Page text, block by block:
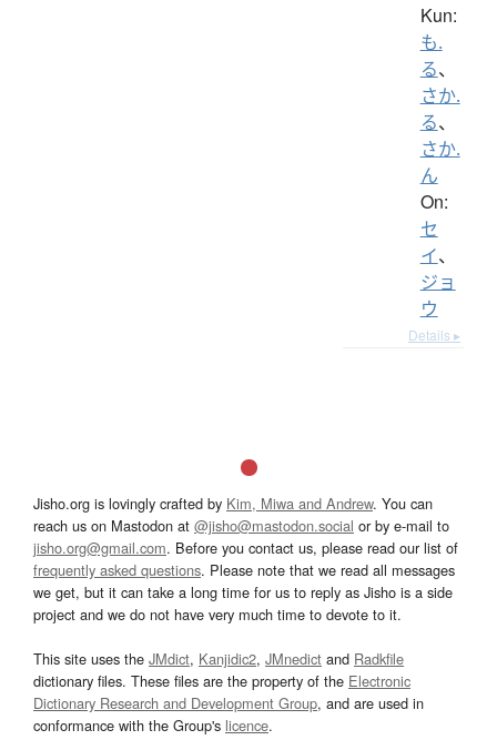
Kun:
も.
る、
さか.
る、
さか.
ん
On:
セ
イ、
ジョ
ウ
Details ▸
Jisho.org is lovingly crafted by Kim, Miwa and Andrew. You can
reach us on Mastodon at @jisho@mastodon.social or by e-mail to
jisho.org@gmail.com. Before you contact us, please read our list of
frequently asked questions. Please note that we read all messages
we get, but it can take a long time for us to reply as Jisho is a side
project and we do not have very much time to devote to it.
This site uses the JMdict, Kanjidic2, JMnedict and Radkfile
dictionary files. These files are the property of the Electronic
Dictionary Research and Development Group, and are used in
conformance with the Group's licence.